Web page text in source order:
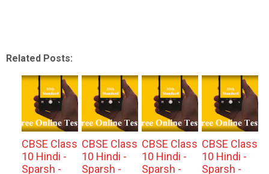
Related Posts:
CBSE Class
10 Hindi -
Sparsh -
CBSE Class
10 Hindi -
Sparsh -
CBSE Class
10 Hindi -
Sparsh -
CBSE Class
10 Hindi -
Sparsh -